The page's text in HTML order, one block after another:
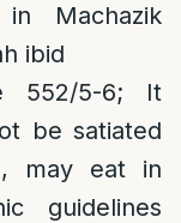
Machazik
ibid
552/5-6; It
be satiated
may eat in
guidelines